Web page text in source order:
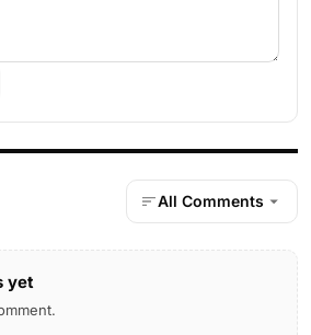
All Comments
yet